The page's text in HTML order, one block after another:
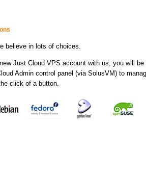
believe in lots of choices.
Just Cloud VPS account with us, you will
Admin control panel (via SolusVM) to
click of a button.